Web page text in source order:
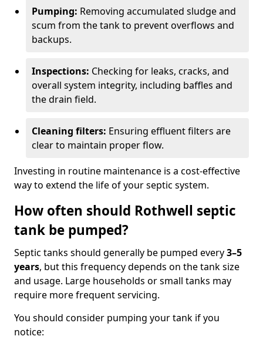
Pumping: Removing accumulated sludge and
scum from the tank to prevent overflows and
backups.
Inspections: Checking for leaks, cracks, and
overall system integrity, including baffles and
the drain field.
Cleaning filters: Ensuring effluent filters are
clear to maintain proper flow.
Investing in routine maintenance is a cost-effective
way to extend the life of your septic system.
How often should Rothwell septic
tank be pumped?
Septic tanks should generally be pumped every3–5
years, but this frequency depends on the tank size
and usage. Large households or small tanks may
require more frequent servicing.
You should consider pumping your tank if you
notice: